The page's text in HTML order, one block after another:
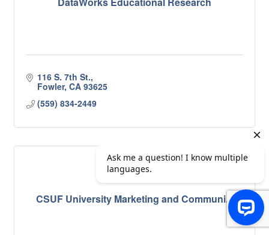
116 S. 7th St.
Fowler CA 93625
(559) 834-2449
CSUF University Marketing and Communi...